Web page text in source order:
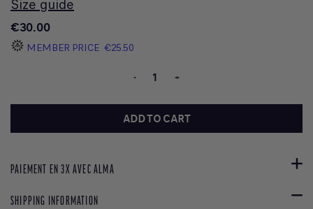
Size guide
€30.00
MEMBER PRICE €25.50
- +
ADD TO CART
PAIEMENT EN 3X AVEC ALMA
SHIPPING INFORMATION